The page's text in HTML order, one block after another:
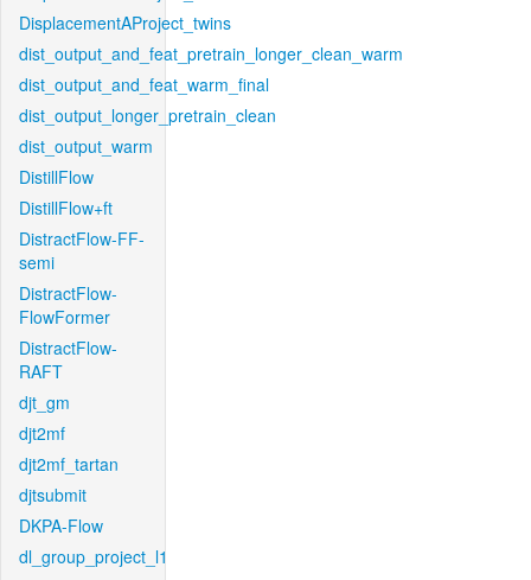
DisplacementAProject_twins
dist_output_and_feat_pretrain_longer_clean_warm
dist_output_and_feat_warm_final
dist_output_longer_pretrain_clean
dist_output_warm
DistillFlow
DistillFlow+ft
DistractFlow-FF-
semi
DistractFlow-
FlowFormer
DistractFlow-
RAFT
djt_gm
djt2mf
djt2mf_tartan
djtsubmit
DKPA-Flow
dl_group_project_l1